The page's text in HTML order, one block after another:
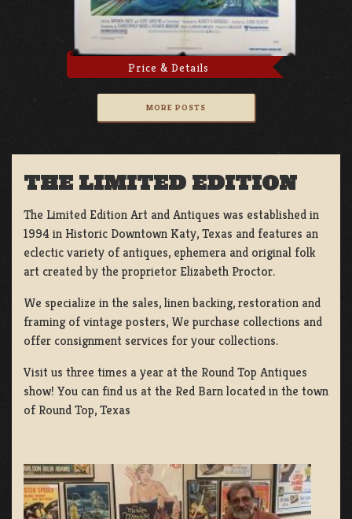
Price & Details
MORE POSTS
THE LIMITED EDITION
The Limited Edition Art and Antiques was established in
1994 in Historic Downtown Katy, Texas and features an
eclectic variety of antiques, ephemera and original folk
art created by the proprietor Elizabeth Proctor.
We specialize in the sales, linen backing, restoration and
framing of vintage posters, We purchase collections and
offer consignment services for your collections.
Visit us three times a year at the Round Top Antiques
show! You can find us at the Red Barn located in the town
of Round Top, Texas